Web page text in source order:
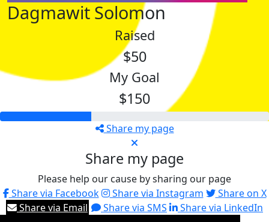
Dagmawit Solomon
Raised
$50
My Goal
$150
Share my page
Share my page
Please help our cause by sharing our page
Share via Facebook
Share via Instagram
Share on X
Share via Email
Share via SMS Share via LinkedIn